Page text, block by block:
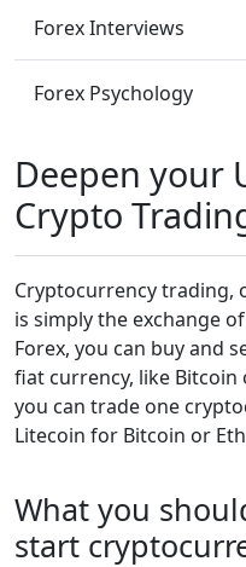
Forex Interviews
Forex Psychology
Deepen your
Crypto
Cryptocurrency trading,
is simply the exchange
Forex, you can buy and
fiat currency, like Bitcoin
you can trade one
Litecoin for Bitcoin or
What you
start